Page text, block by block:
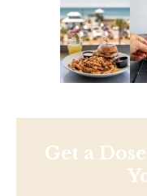
Get a